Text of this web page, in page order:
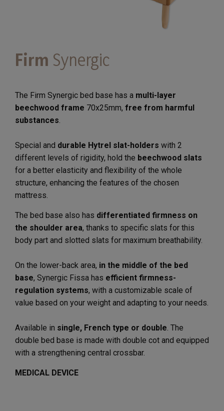
Firm Synergic
The Firm Synergic bed base has a multi-layer
beechwood frame 70x25mm, free from harmful
substances.
Special and durable Hytrel slat-holders with 2
different levels of rigidity, hold the beechwood slats
for a better elasticity and flexibility of the whole
structure, enhancing the features of the chosen
mattress.
The bed base also has differentiated firmness on
the shoulder area, thanks to specific slats for this
body part and slotted slats for maximum breathability.
On the lower-back area, in the middle of the bed
base, Synergic Fissa has efficient firmness-
regulation systems, with a customizable scale of
value based on your weight and adapting to your needs.
Available in single, French type or double. The
double bed base is made with double cot and equipped
with a strengthening central crossbar.
MEDICAL DEVICE